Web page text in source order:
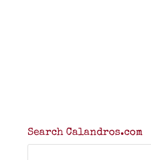
Search Calandros.com